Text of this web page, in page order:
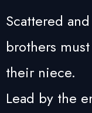
Scattered
brothers
their niece.
Lead by the